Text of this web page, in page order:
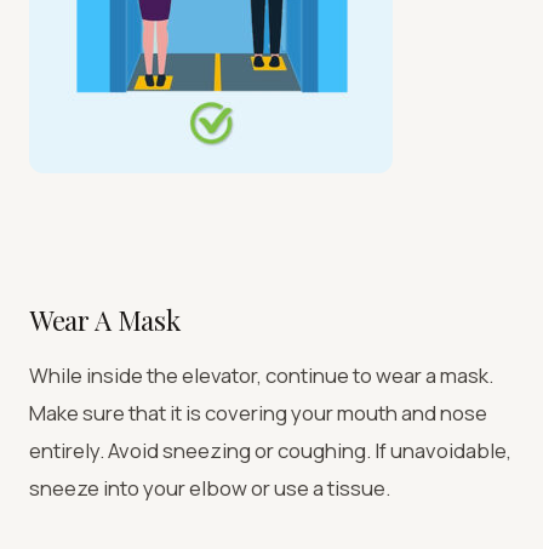
Wear A Mask
While inside the elevator, continue to wear a mask.
Make sure that it is covering your mouth and nose
entirely. Avoid sneezing or coughing. If unavoidable,
sneeze into your elbow or use a tissue.